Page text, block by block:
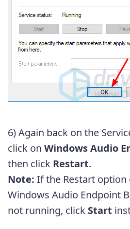
6) Again back on the
click on Windows Audio
then click Restart.
Note: If the Restart
Windows Audio Endpoint
not running, click Start